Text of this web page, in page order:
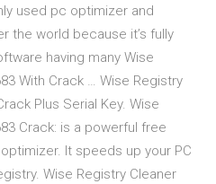
used pc optimizer and
the world because it’s fully
having many Wise
With Crack … Wise Registry
Plus Serial Key. Wise
Crack: is a powerful free
It speeds up your PC
Wise Registry Cleaner